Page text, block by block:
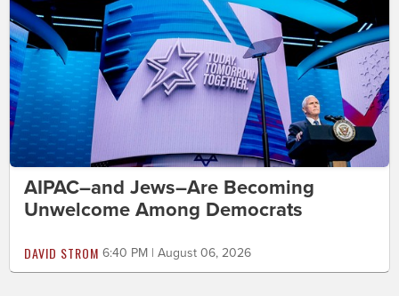
AIPAC–and Jews–Are Becoming
Unwelcome Among Democrats
DAVID STROM 6:40 PM | August 06, 2026